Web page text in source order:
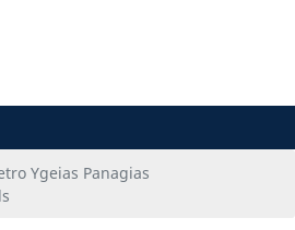
Ygeias Panagias